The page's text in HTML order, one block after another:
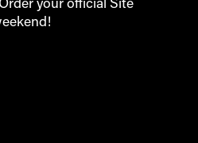
your official Site